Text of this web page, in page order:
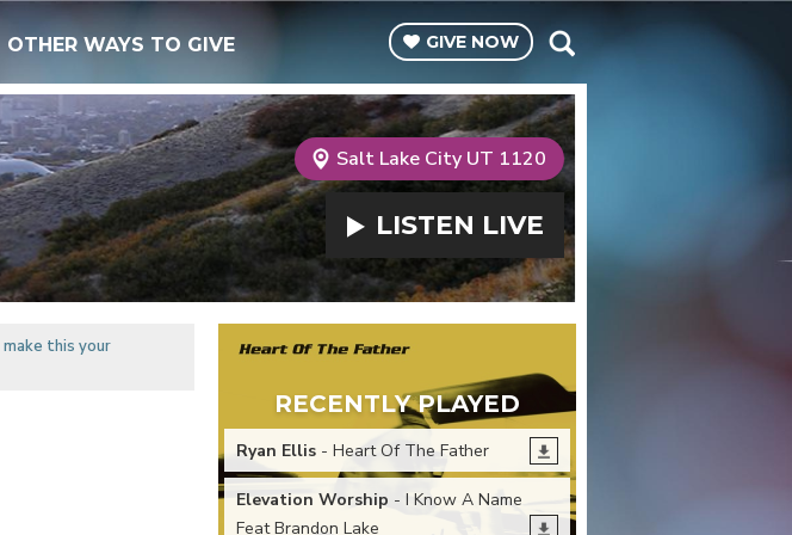
OTHER WAYS TO GIVE GIVE NOW
Salt Lake City UT 1120
LISTEN LIVE
make this your
RECENTLY PLAYED
Ryan Ellis - Heart Of The Father
Elevation Worship - I Know A Name
Feat Brandon Lake